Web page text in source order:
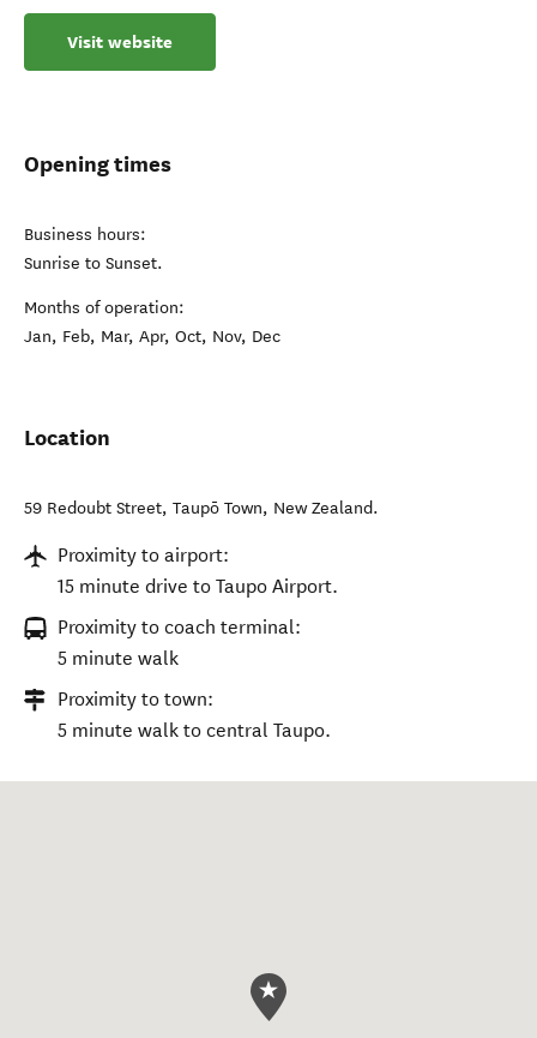
Visit website
Opening times
Business hours:
Sunrise to Sunset.
Months of operation:
Jan, Feb, Mar, Apr, Oct, Nov, Dec
Location
59 Redoubt Street, Taupō Town, New Zealand.
Proximity to airport:
15 minute drive to Taupo Airport.
Proximity to coach terminal:
5 minute walk
Proximity to town:
5 minute walk to central Taupo.